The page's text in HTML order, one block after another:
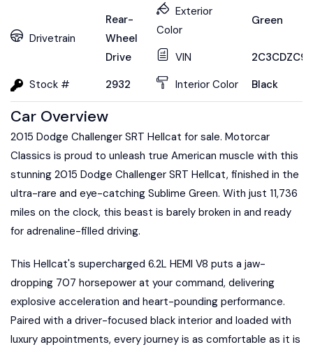
Drivetrain
Rear-
Wheel
Drive
Stock #
2932
Exterior
Color
Green
VIN
Interior Color
Black
Car Overview
2015 Dodge Challenger SRT Hellcat for sale. Motorcar
Classics is proud to unleash true American muscle with this
stunning 2015 Dodge Challenger SRT Hellcat, finished in the
ultra-rare and eye-catching Sublime Green. With just 11,736
miles on the clock, this beast is barely broken in and ready
for adrenaline-filled driving.
This Hellcat's supercharged 6.2L HEMI V8 puts a jaw-
dropping 707 horsepower at your command, delivering
explosive acceleration and heart-pounding performance.
Paired with a driver-focused black interior and loaded with
luxury appointments, every journey is as comfortable as it is